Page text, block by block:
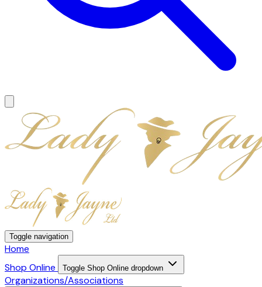
Toggle navigation
Home
Shop Online
Toggle Shop Online dropdown
Organizations/Associations